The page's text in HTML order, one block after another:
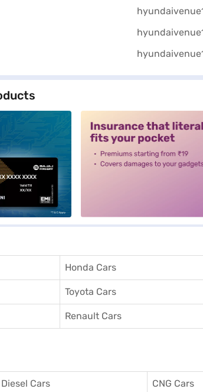
Honda Cars
Toyota Cars
Renault Cars
Diesel Cars CNG Cars